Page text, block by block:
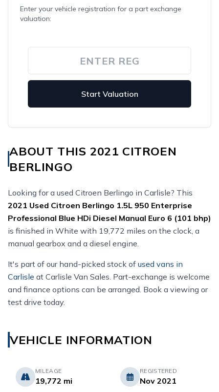
Enter your vehicle registration for a part exchange
valuation:
Start Valuation
ABOUT THIS 2021 CITROEN
BERLINGO
Looking for a used Citroen Berlingo in Carlisle? This
2021 Used Citroen Berlingo 1.5L 950 Enterprise
Professional Blue HDi Diesel Manual Euro 6 (101 bhp)
is finished in White with 19,772 miles on the clock, a
manual gearbox and a diesel engine.
It's part of our hand-picked stock of used vans in
Carlisle at Carlisle Van Sales. Part-exchange is welcome
and finance options can be arranged. Book a viewing or
test drive today.
VEHICLE INFORMATION
MILEAGE
19,772 mi
REGISTERED
Nov 2021